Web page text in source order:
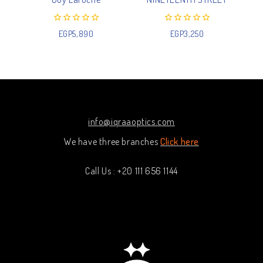
out
EGP5,890
out
EGP3,250
info@iqraaoptics.com
We have three branches Click here
Call Us : +20 111 656 1144